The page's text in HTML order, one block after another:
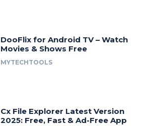
DooFlix for Android TV – Watch
Movies & Shows Free
MYTECHTOOLS
Cx File Explorer Latest Version
2025: Free, Fast & Ad-Free App